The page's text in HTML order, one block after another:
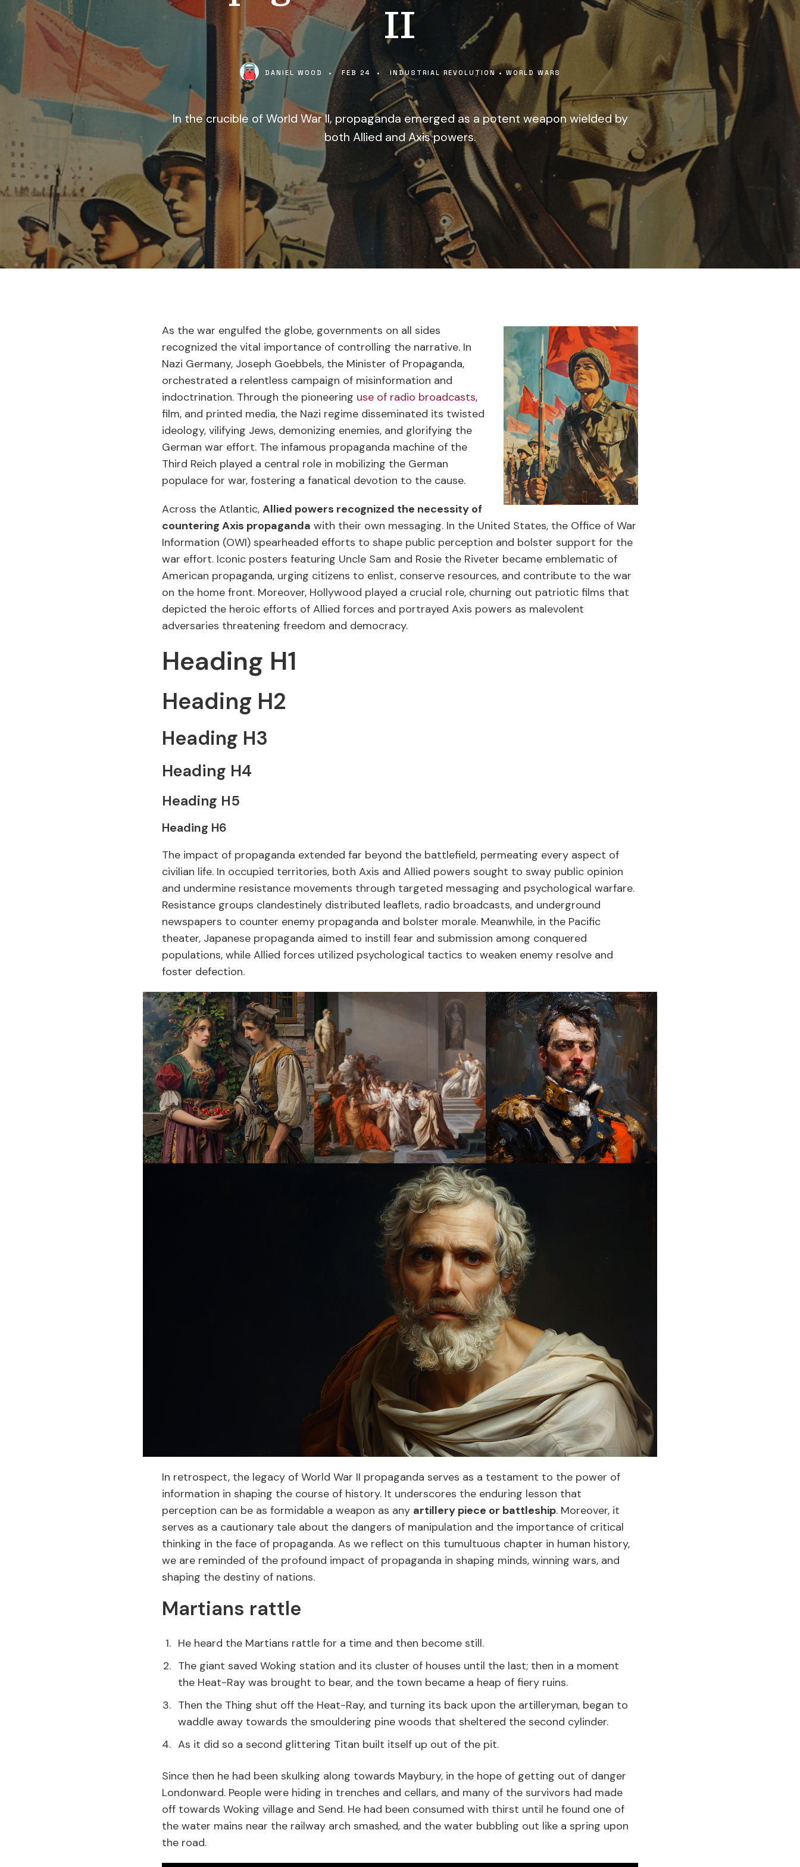
II
DANIEL WOOD • FEB 24 • INDUSTRIAL REVOLUTION • WORLD WARS
In the crucible of World War II, propaganda emerged as a potent weapon wielded by
both Allied and Axis powers.
As the war engulfed the globe, governments on all sides
recognized the vital importance of controlling the narrative. In
Nazi Germany, Joseph Goebbels, the Minister of Propaganda,
orchestrated a relentless campaign of misinformation and
indoctrination. Through the pioneering use of radio broadcasts,
film, and printed media, the Nazi regime disseminated its twisted
ideology, vilifying Jews, demonizing enemies, and glorifying the
German war effort. The infamous propaganda machine of the
Third Reich played a central role in mobilizing the German
populace for war, fostering a fanatical devotion to the cause.
Across the Atlantic, Allied powers recognized the necessity of
countering Axis propaganda with their own messaging. In the United States, the Office of War
Information (OWI) spearheaded efforts to shape public perception and bolster support for the
war effort. Iconic posters featuring Uncle Sam and Rosie the Riveter became emblematic of
American propaganda, urging citizens to enlist, conserve resources, and contribute to the war
on the home front. Moreover, Hollywood played a crucial role, churning out patriotic films that
depicted the heroic efforts of Allied forces and portrayed Axis powers as malevolent
adversaries threatening freedom and democracy.
Heading H1
Heading H2
Heading H3
Heading H4
Heading H5
Heading H6
The impact of propaganda extended far beyond the battlefield, permeating every aspect of
civilian life. In occupied territories, both Axis and Allied powers sought to sway public opinion
and undermine resistance movements through targeted messaging and psychological warfare.
Resistance groups clandestinely distributed leaflets, radio broadcasts, and underground
newspapers to counter enemy propaganda and bolster morale. Meanwhile, in the Pacific
theater, Japanese propaganda aimed to instill fear and submission among conquered
populations, while Allied forces utilized psychological tactics to weaken enemy resolve and
foster defection.
In retrospect, the legacy of World War II propaganda serves as a testament to the power of
information in shaping the course of history. It underscores the enduring lesson that
perception can be as formidable a weapon as any artillery piece or battleship. Moreover, it
serves as a cautionary tale about the dangers of manipulation and the importance of critical
thinking in the face of propaganda. As we reflect on this tumultuous chapter in human history,
we are reminded of the profound impact of propaganda in shaping minds, winning wars, and
shaping the destiny of nations.
Martians rattle
He heard the Martians rattle for a time and then become still.
The giant saved Woking station and its cluster of houses until the last; then in a moment
the Heat-Ray was brought to bear, and the town became a heap of fiery ruins.
Then the Thing shut off the Heat-Ray, and turning its back upon the artilleryman, began to
waddle away towards the smouldering pine woods that sheltered the second cylinder.
As it did so a second glittering Titan built itself up out of the pit.
Since then he had been skulking along towards Maybury, in the hope of getting out of danger
Londonward. People were hiding in trenches and cellars, and many of the survivors had made
off towards Woking village and Send. He had been consumed with thirst until he found one of
the water mains near the railway arch smashed, and the water bubbling out like a spring upon
the road.